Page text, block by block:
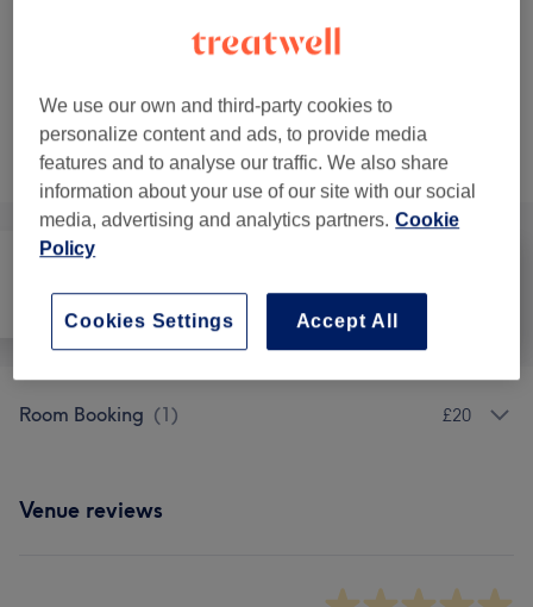
Not what you were looking for?
Browse services
Room Booking (1) £20
Venue reviews
We use our own and third-party cookies to
personalize content and ads, to provide media
features and to analyse our traffic. We also share
information about your use of our site with our social
media, advertising and analytics partners. Cookie
Policy
Accept All
Cookies Settings